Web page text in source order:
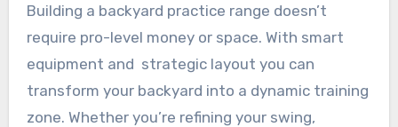
Building a backyard practice range doesn’t
require pro-level money or space. With smart
equipment and strategic layout you can
transform your backyard into a dynamic training
zone. Whether you’re refining your swing,